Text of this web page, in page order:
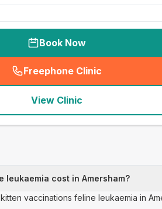
Book Now
Freephone Clinic
(
View Clinic
cost in Amersham?
vaccinations feline leukaemia in